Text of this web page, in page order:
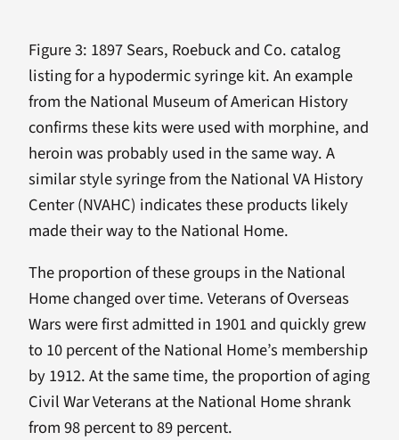
Figure 3: 1897 Sears, Roebuck and Co. catalog
listing for a hypodermic syringe kit. An example
from the National Museum of American History
confirms these kits were used with morphine, and
heroin was probably used in the same way. A
similar style syringe from the National VA History
Center (NVAHC) indicates these products likely
made their way to the National Home.
The proportion of these groups in the National
Home changed over time. Veterans of Overseas
Wars were first admitted in 1901 and quickly grew
to 10 percent of the National Home’s membership
by 1912. At the same time, the proportion of aging
Civil War Veterans at the National Home shrank
from 98 percent to 89 percent.